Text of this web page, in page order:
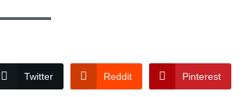
Twitter Reddit Pinterest